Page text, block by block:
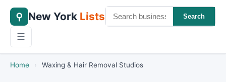
⚲ New York Lists Search
☰
Home › Waxing & Hair Removal Studios